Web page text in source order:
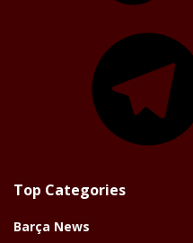
Top Categories
Barça News